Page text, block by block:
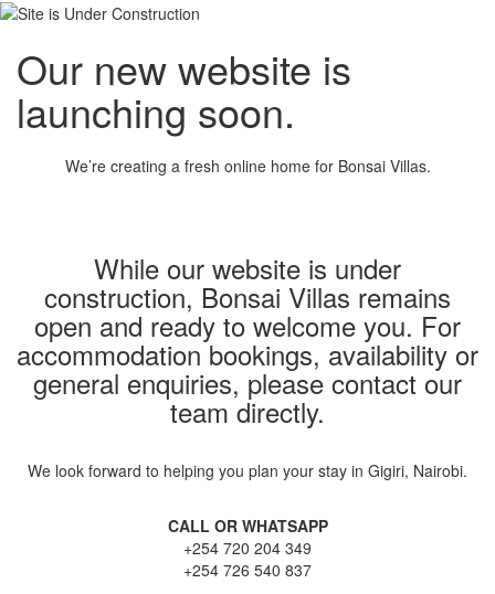
Our new website is
launching soon.
We’re creating a fresh online home for Bonsai Villas.
While our website is under
construction, Bonsai Villas remains
open and ready to welcome you. For
accommodation bookings, availability or
general enquiries, please contact our
team directly.
We look forward to helping you plan your stay in Gigiri, Nairobi.
CALL OR WHATSAPP
+254 720 204 349
+254 726 540 837